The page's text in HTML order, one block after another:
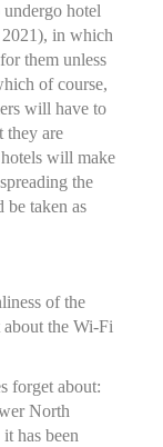
hotel
2021), in which
them unless
of course,
will have to
they are
will make
the
be taken as
of the
the Wi-Fi
forget about:
North
has been